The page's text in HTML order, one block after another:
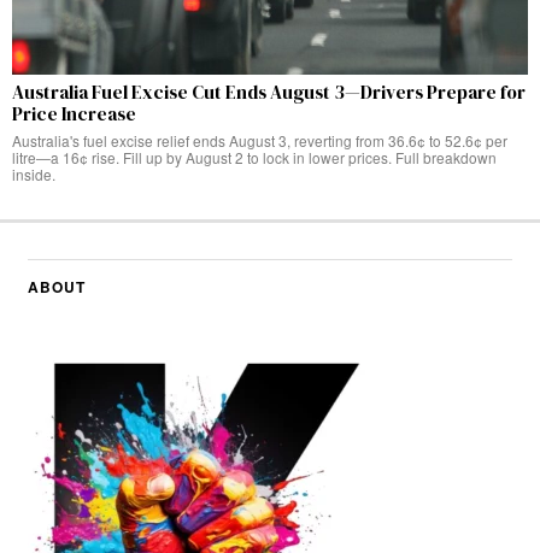
Australia Fuel Excise Cut Ends August 3—Drivers Prepare for
Price Increase
Australia's fuel excise relief ends August 3, reverting from 36.6¢ to 52.6¢ per
litre—a 16¢ rise. Fill up by August 2 to lock in lower prices. Full breakdown
inside.
ABOUT